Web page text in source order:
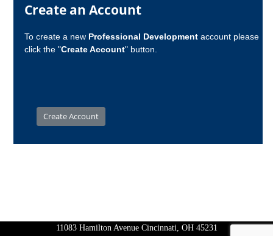
Create an Account
To create a new Professional Development account please
click the "Create Account" button.
11083 Hamilton Avenue Cincinnati, OH 45231